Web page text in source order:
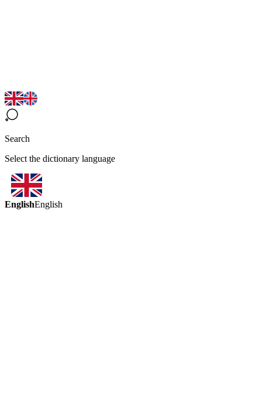
Search
Select the dictionary language
EnglishEnglish